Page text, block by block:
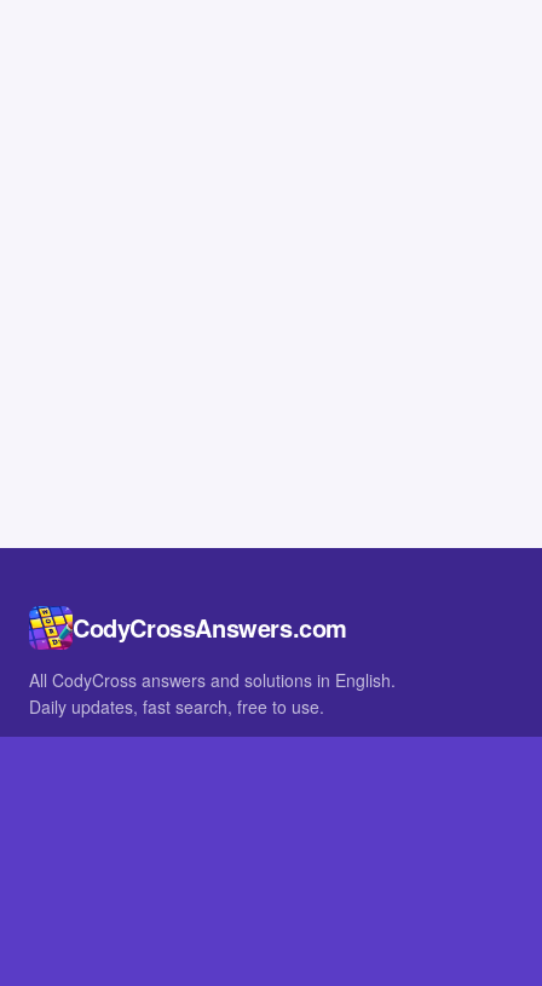
CodyCrossAnswers.com
All CodyCross answers and solutions in English.
Daily updates, fast search, free to use.